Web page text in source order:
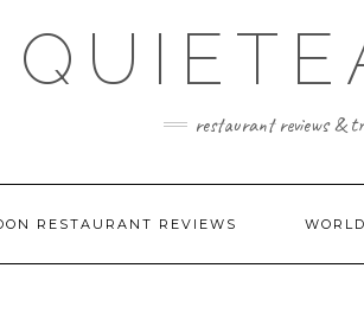
restaurant reviews &
RESTAURANT REVIEWS